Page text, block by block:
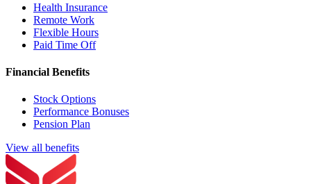
Health Insurance
Remote Work
Flexible Hours
Paid Time Off
Financial Benefits
Stock Options
Performance Bonuses
Pension Plan
View all benefits